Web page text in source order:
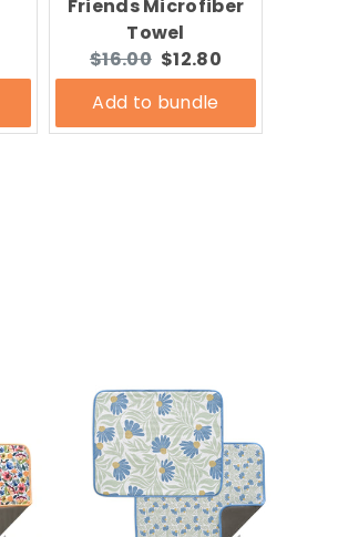
Friends Microfiber
Towel
Original
price:
$16.00 Current
price:
$12.80
Add to bundle